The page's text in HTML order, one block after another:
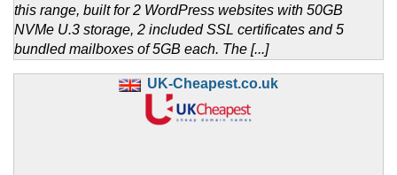
this range, built for 2 WordPress websites with 50GB
NVMe U.3 storage, 2 included SSL certificates and 5
bundled mailboxes of 5GB each. The [...]
UK-Cheapest.co.uk